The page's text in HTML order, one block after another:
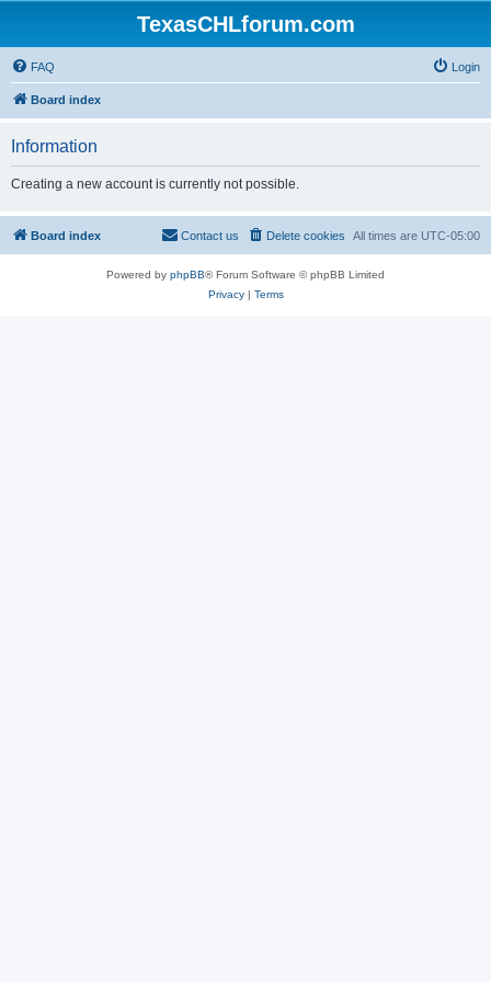
TexasCHLforum.com
FAQ Login
Board index
Information
Creating a new account is currently not possible.
Board index All times are UTC-05:00
Delete cookies
Contact us
Powered by phpBB® Forum Software © phpBB Limited
Privacy| Terms